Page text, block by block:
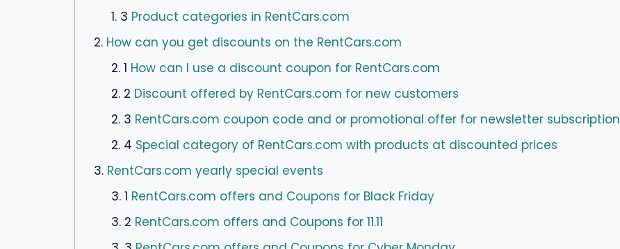
1. 3 Product categories in RentCars.com
2. How can you get discounts on the RentCars.com
2. 1 How can I use a discount coupon for RentCars.com
2. 2 Discount offered by RentCars.com for new customers
2. 3 RentCars.com coupon code and or promotional offer for newsletter subscription
2. 4 Special category of RentCars.com with products at discounted prices
3. RentCars.com yearly special events
3. 1 RentCars.com offers and Coupons for Black Friday
3. 2 RentCars.com offers and Coupons for 11.11